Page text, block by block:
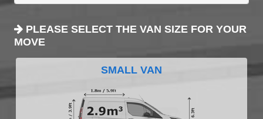
PLEASE SELECT THE VAN SIZE FOR YOUR
MOVE
SMALL VAN